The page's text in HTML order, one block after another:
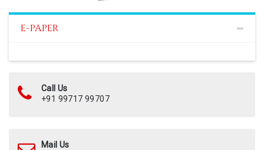
E-PAPER
Call Us
+91 99717 99707
Mail Us